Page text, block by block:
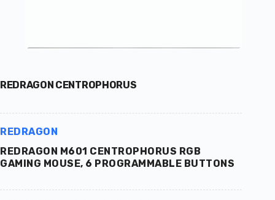
REDRAGON CENTROPHORUS
REDRAGON
REDRAGON M601 CENTROPHORUS RGB
GAMING MOUSE, 6 PROGRAMMABLE BUTTONS